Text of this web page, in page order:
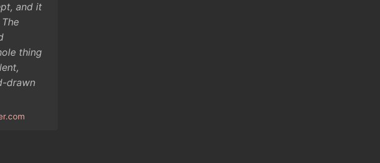
and it
thing
drawn